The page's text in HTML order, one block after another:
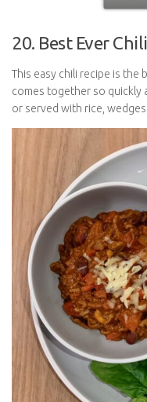
20. Best Ever Chili
This easy chili recipe is the
comes together so quickly
or served with rice,